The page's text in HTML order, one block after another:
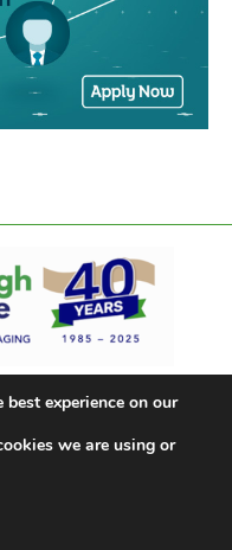
experience on our
we are using or